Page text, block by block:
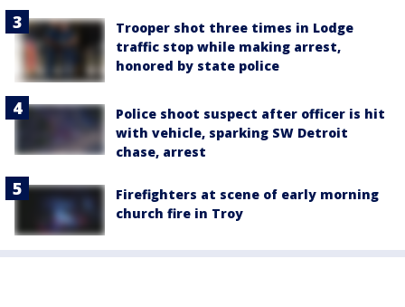
Trooper shot three times in Lodge
traffic stop while making arrest,
honored by state police
Police shoot suspect after officer is hit
with vehicle, sparking SW Detroit
chase, arrest
Firefighters at scene of early morning
church fire in Troy